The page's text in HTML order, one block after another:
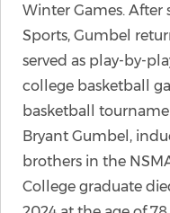
Winter Games. After
Sports, Gumbel
served as play-by-
college basketball
basketball
Bryant Gumbel,
brothers in the
College graduate